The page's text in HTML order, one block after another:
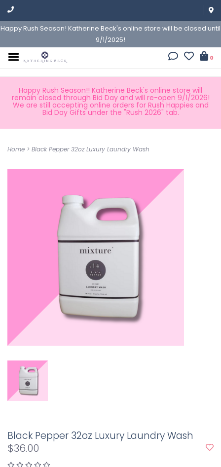
Happy Rush Season! Katherine Beck's online store will be closed until
9/1/2025!
0
Happy Rush Season!! Katherine Beck's online store will
remain closed through Bid Day and will re-open 9/1/2026!
We are still accepting online orders for Rush Happies and
Bid Day Gifts under the "Rush 2026" tab.
Home > Black Pepper 32oz Luxury Laundry Wash
Black Pepper 32oz Luxury Laundry Wash
$36.00